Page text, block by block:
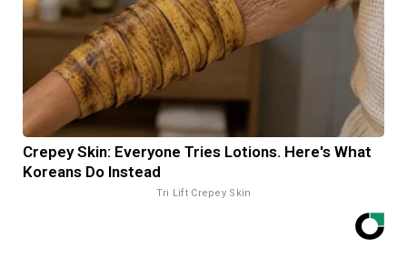
Crepey Skin: Everyone Tries Lotions. Here's What
Koreans Do Instead
Tri Lift Crepey Skin